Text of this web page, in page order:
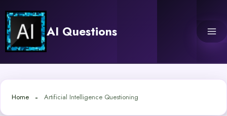
content
AI Questions
Home Artificial Intelligence Questioning